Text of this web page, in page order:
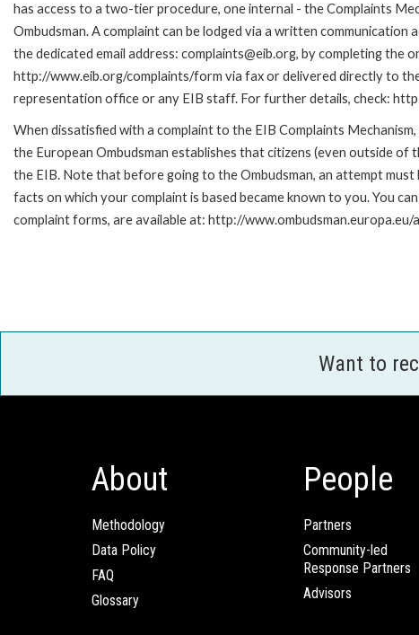
has access to a two-tier procedure, one internal - the Complaints
Ombudsman. A complaint can be lodged via a written
the dedicated email address: complaints@eib.org, by completing the
http://www.eib.org/complaints/form via fax or delivered directly to
representation office or any EIB staff. For further details, check:
When dissatisfied with a complaint to the EIB Complaints
the European Ombudsman establishes that citizens (even outside
the EIB. Note that before going to the Ombudsman, an attempt
facts on which your complaint is based became known to you. You
complaint forms, are available at: http://
Want to
About
Methodology
Data Policy
FAQ
Glossary
People
Partners
Community-led
Response Partners
Advisors